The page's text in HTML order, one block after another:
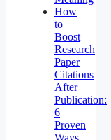
How
to
Boost
Research
Paper
Citations
After
Publication:
6
Proven
Ways